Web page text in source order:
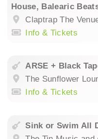
House, Balearic
Claptrap The
Info & Tickets
ARSE + Black
The Sunflower
Info & Tickets
Sink or Swim All